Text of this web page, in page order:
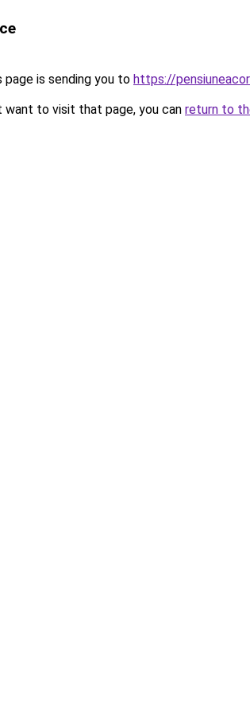
page is sending you to https://
want to visit that page, you can return to